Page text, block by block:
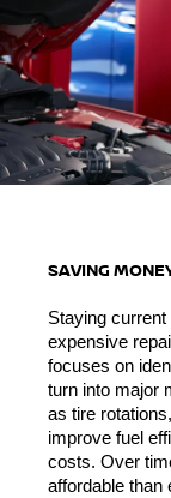
SAVING
Staying
expensive
focuses on
turn into major
as tire
improve fuel
costs. Over
affordable than